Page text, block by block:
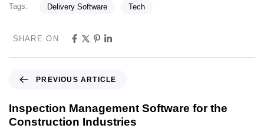
Tags: Delivery Software Tech
SHARE ON
PREVIOUS ARTICLE
Inspection Management Software for the
Construction Industries